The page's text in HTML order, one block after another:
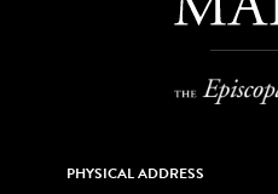
PHYSICAL ADDRESS